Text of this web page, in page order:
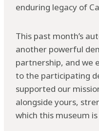
enduring legacy of
This past month’s
another powerful
partnership, and we
to the participating
supported our
alongside yours,
which this museum